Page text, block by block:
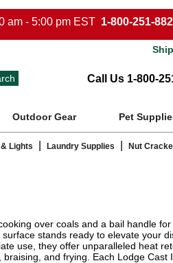
am - 5:00 pm EST 1-800-251-
Call Us 1-800-
Outdoor Gear Pet
Lights Laundry Supplies Nut
over coals and a bail handle
stands ready to elevate your
use, they offer unparalleled heat
and frying. Each Lodge Cast